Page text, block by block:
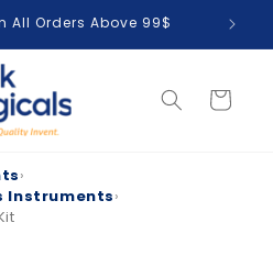
All Orders Above 99$
Cart
›
Instruments›